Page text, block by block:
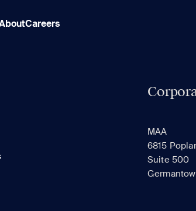
Careers
MAA
6815
Suite 500